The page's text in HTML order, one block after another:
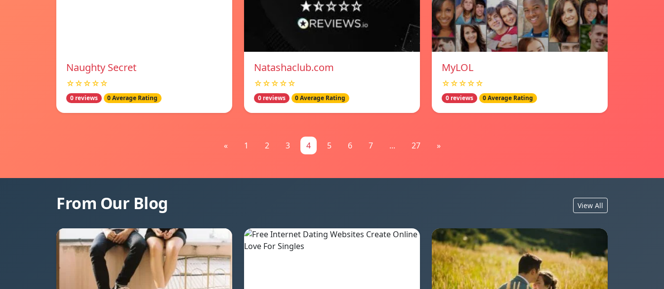
Naughty Secret
☆☆☆☆☆
0 reviews 0 Average Rating
Natashaclub.com
☆☆☆☆☆
0 reviews 0 Average Rating
MyLOL
☆☆☆☆☆
0 reviews 0 Average Rating
« 1 2 3 4 5 6 7 ... 27 »
From Our Blog View All